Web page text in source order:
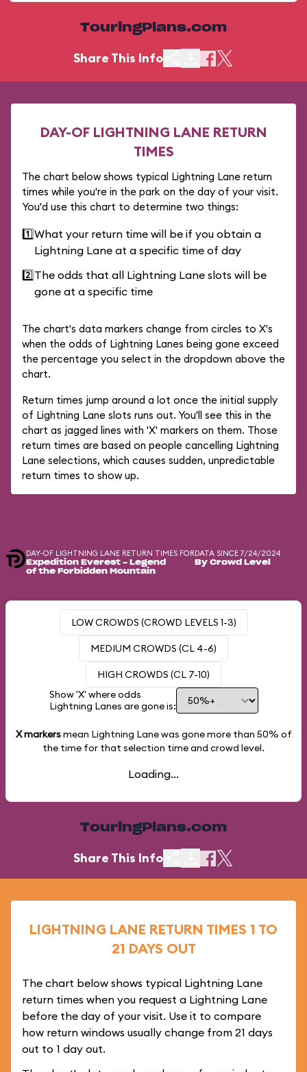
TouringPlans.com
Share This Info
DAY-OF LIGHTNING LANE RETURN
TIMES
The chart below shows typical Lightning Lane return
times while you're in the park on the day of your visit.
You'd use this chart to determine two things:
1️⃣What your return time will be if you obtain a
Lightning Lane at a specific time of day
2️⃣The odds that all Lightning Lane slots will be
gone at a specific time
The chart's data markers change from circles to X's
when the odds of Lightning Lanes being gone exceed
the percentage you select in the dropdown above the
chart.
Return times jump around a lot once the initial supply
of Lightning Lane slots runs out. You'll see this in the
chart as jagged lines with 'X' markers on them. Those
return times are based on people cancelling Lightning
Lane selections, which causes sudden, unpredictable
return times to show up.
DAY-OF LIGHTNING LANE RETURN TIMES FOR
Expedition Everest - Legend
of the Forbidden Mountain
DATA SINCE 7/24/2024
By Crowd Level
LOW CROWDS (CROWD LEVELS 1-3)
MEDIUM CROWDS (CL 4-6)
HIGH CROWDS (CL 7-10)
Show 'X' where odds
Lightning Lanes are gone is:
X markersmean Lightning Lane was gone more than 50% of
the time for that selection time and crowd level.
Loading...
TouringPlans.com
Share This Info
LIGHTNING LANE RETURN TIMES 1 TO
21 DAYS OUT
The chart below shows typical Lightning Lane
return times when you request a Lightning Lane
before the day of your visit. Use it to compare
how return windows usually change from 21 days
out to 1 day out.